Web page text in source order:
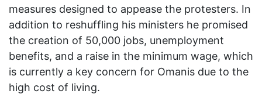
measures designed to appease the protesters. In
addition to reshuffling his ministers he promised
the creation of 50,000 jobs, unemployment
benefits, and a raise in the minimum wage, which
is currently a key concern for Omanis due to the
high cost of living.